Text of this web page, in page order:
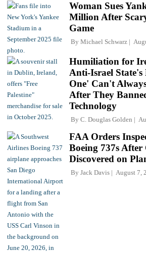
Woman Sues
Million After
Game
By Michael Schwarz
Humiliation for
Anti-Israel
One' Can't
After They
Technology
By C. Douglas Golden
FAA Orders
Boeing 737s After
Discovered on
By Jack Davis August 7,